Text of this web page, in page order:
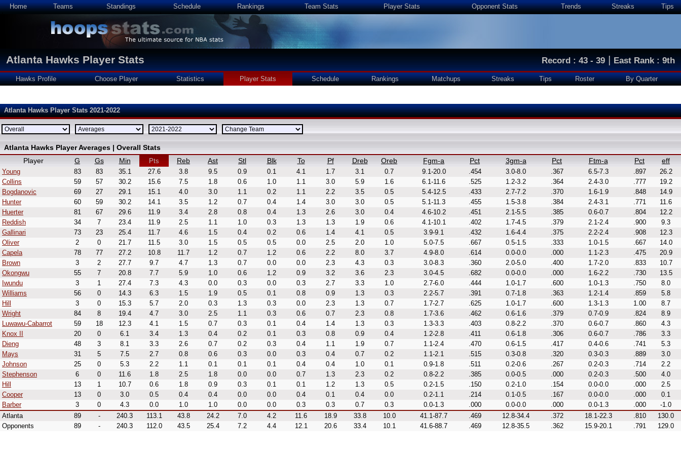
Home Teams Standings Schedule Rankings Team Stats Player Stats Opponent Stats Trends Streaks Tips
Atlanta Hawks Player Stats Record : 43 - 39|East Rank : 9th
Hawks Profile Choose Player Statistics Player Stats Schedule Rankings Matchups Streaks Tips Roster By Quarter
Atlanta Hawks Player Stats 2021-2022
Atlanta Hawks Player Averages | Overall Stats
Player
G Gs Min Pts Reb Ast Stl Blk To Pf Dreb Oreb Fgm-a Pct 3gm-a Pct Ftm-a Pct eff
Young 83 83 35.1 27.6 3.8 9.5 0.9 0.1 4.1 1.7 3.1 0.7 9.1-20.0 .454 3.0-8.0 .367 6.5-7.3 .897
26.2
Collins
59 57 30.2 15.6 7.5 1.8 0.6 1.0 1.1 3.0 5.9 1.6 6.1-11.6 .525 1.2-3.2 .364 2.4-3.0 .777
19.2
Bogdanovic
69 27 29.1 15.1 4.0 3.0 1.1 0.2 1.1 2.2 3.5 0.5 5.4-12.5 .433 2.7-7.2 .370 1.6-1.9 .848
14.9
Hunter
60 59 30.2 14.1 3.5 1.2 0.7 0.4 1.4 3.0 3.0 0.5 5.1-11.3 .455 1.5-3.8 .384 2.4-3.1 .771
11.6
Huerter
81 67 29.6 11.9 3.4 2.8 0.8 0.4 1.3 2.6 3.0 0.4 4.6-10.2 .451 2.1-5.5 .385 0.6-0.7 .804
12.2
Reddish
34 7 23.4 11.9 2.5 1.1 1.0 0.3 1.3 1.3 1.9 0.6 4.1-10.1 .402 1.7-4.5 .379 2.1-2.4 .900
9.3
Gallinari
73 23 25.4 11.7 4.6 1.5 0.4 0.2 0.6 1.4 4.1 0.5 3.9-9.1 .432 1.6-4.4 .375 2.2-2.4 .908
12.3
Oliver
2 0 21.7 11.5 3.0 1.5 0.5 0.5 0.0 2.5 2.0 1.0 5.0-7.5 .667 0.5-1.5 .333 1.0-1.5 .667
14.0
Capela
78 77 27.2 10.8 11.7 1.2 0.7 1.2 0.6 2.2 8.0 3.7 4.9-8.0 .614 0.0-0.0 .000 1.1-2.3 .475
20.9
Brown
3 2 27.7 9.7 4.7 1.3 0.7 0.0 0.0 2.3 4.3 0.3 3.0-8.3 .360 2.0-5.0 .400 1.7-2.0 .833
10.7
Okongwu
55 7 20.8 7.7 5.9 1.0 0.6 1.2 0.9 3.2 3.6 2.3 3.0-4.5 .682 0.0-0.0 .000 1.6-2.2 .730
13.5
Iwundu
3 1 27.4 7.3 4.3 0.0 0.3 0.0 0.3 2.7 3.3 1.0 2.7-6.0 .444 1.0-1.7 .600 1.0-1.3 .750
8.0
Williams
56 0 14.3 6.3 1.5 1.9 0.5 0.1 0.8 0.9 1.3 0.3 2.2-5.7 .391 0.7-1.8 .363 1.2-1.4 .859
5.8
Hill
3 0 15.3 5.7 2.0 0.3 1.3 0.3 0.0 2.3 1.3 0.7 1.7-2.7 .625 1.0-1.7 .600 1.3-1.3 1.00
8.7
Wright
84 8 19.4 4.7 3.0 2.5 1.1 0.3 0.6 0.7 2.3 0.8 1.7-3.6 .462 0.6-1.6 .379 0.7-0.9 .824
8.9
Luwawu-Cabarrot
59 18 12.3 4.1 1.5 0.7 0.3 0.1 0.4 1.4 1.3 0.3 1.3-3.3 .403 0.8-2.2 .370 0.6-0.7 .860
4.3
Knox II
20 0 6.1 3.4 1.3 0.4 0.2 0.1 0.3 0.8 0.9 0.4 1.2-2.8 .411 0.6-1.8 .306 0.6-0.7 .786
3.3
Dieng
48 3 8.1 3.3 2.6 0.7 0.2 0.3 0.4 1.1 1.9 0.7 1.1-2.4 .470 0.6-1.5 .417 0.4-0.6 .741
5.3
Mays
31 5 7.5 2.7 0.8 0.6 0.3 0.0 0.3 0.4 0.7 0.2 1.1-2.1 .515 0.3-0.8 .320 0.3-0.3 .889
3.0
Johnson
25 0 5.3 2.2 1.1 0.1 0.1 0.1 0.4 0.4 1.0 0.1 0.9-1.8 .511 0.2-0.6 .267 0.2-0.3 .714
2.2
Stephenson
6 0 11.6 1.8 2.5 1.8 0.0 0.0 0.7 1.3 2.3 0.2 0.8-2.2 .385 0.0-0.5 .000 0.2-0.3 .500
4.0
Hill
13 1 10.7 0.6 1.8 0.9 0.3 0.1 0.1 1.2 1.3 0.5 0.2-1.5 .150 0.2-1.0 .154 0.0-0.0 .000
2.5
Cooper
13 0 3.0 0.5 0.4 0.4 0.0 0.0 0.4 0.1 0.4 0.0 0.2-1.1 .214 0.1-0.5 .167 0.0-0.0 .000
0.1
Barber
3 0 4.3 0.0 1.0 1.0 0.0 0.0 0.3 0.3 0.7 0.3 0.0-1.3 .000 0.0-0.0 .000 0.0-1.3 .000
-1.0
Atlanta
89 - 240.3 113.1 43.8 24.2 7.0 4.2 11.6 18.9 33.8 10.0 41.1-87.7 .469 12.8-34.4 .372 18.1-22.3 .810
130.0
Opponents
89 - 240.3 112.0 43.5 25.4 7.2 4.4 12.1 20.6 33.4 10.1 41.6-88.7 .469 12.8-35.5 .362 15.9-20.1 .791 129.0